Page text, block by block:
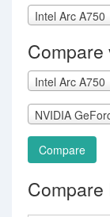
Intel Arc A750
Intel Arc A750
NVIDIA
Compare
Compare